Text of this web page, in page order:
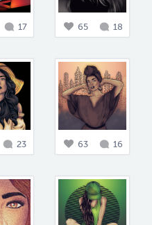
17 65 18
23 63 16